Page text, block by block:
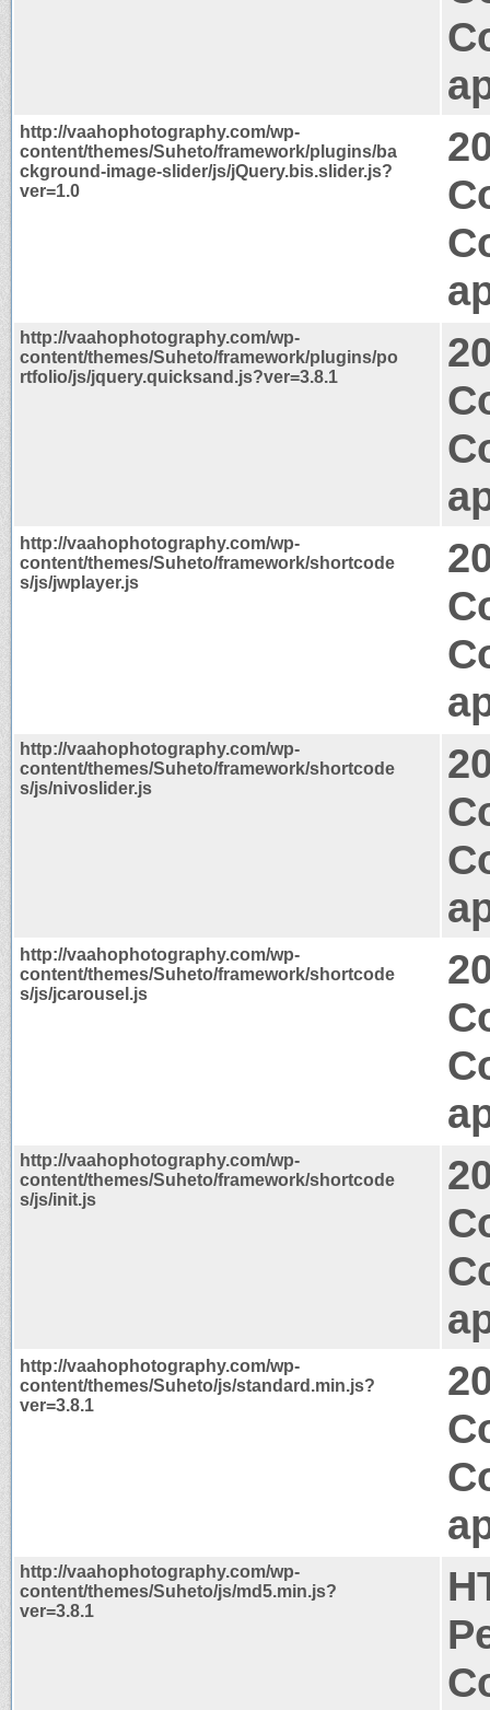
http://vaahophotography.com/wp-
content/themes/Suheto/framework/plugins/ba
ckground-image-slider/js/jQuery.bis.slider.js?
ver=1.0
http://vaahophotography.com/wp-
content/themes/Suheto/framework/plugins/po
rtfolio/js/jquery.quicksand.js?ver=3.8.1
http://vaahophotography.com/wp-
content/themes/Suheto/framework/shortcode
s/js/jwplayer.js
http://vaahophotography.com/wp-
content/themes/Suheto/framework/shortcode
s/js/nivoslider.js
http://vaahophotography.com/wp-
content/themes/Suheto/framework/shortcode
s/js/jcarousel.js
http://vaahophotography.com/wp-
content/themes/Suheto/framework/shortcode
s/js/init.js
http://vaahophotography.com/wp-
content/themes/Suheto/js/standard.min.js?
ver=3.8.1
http://vaahophotography.com/wp-
content/themes/Suheto/js/md5.min.js?
ver=3.8.1